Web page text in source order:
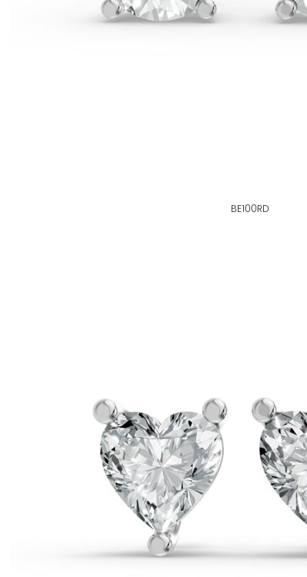
BE100RD